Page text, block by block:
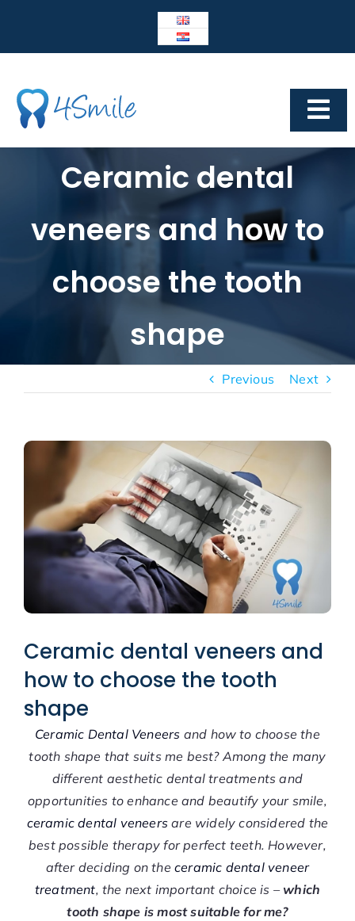
content
Dental Center 4Smile
IMPLANTOLOGY
Prosthetics
Cosmetic dentistry
Other services
New patients
Ceramic dental
veneers and how to
choose the tooth
shape
Previous Next
View
Image
Ceramic dental veneers and
how to choose the tooth
shape
Ceramic Dental Veneers and how to choose the
tooth shape that suits me best? Among the many
different aesthetic dental treatments and
opportunities to enhance and beautify your smile,
ceramic dental veneers are widely considered the
best possible therapy for perfect teeth. However,
after deciding on theceramic dental veneer
treatment, the next important choice is – which
tooth shape is most suitable for me?